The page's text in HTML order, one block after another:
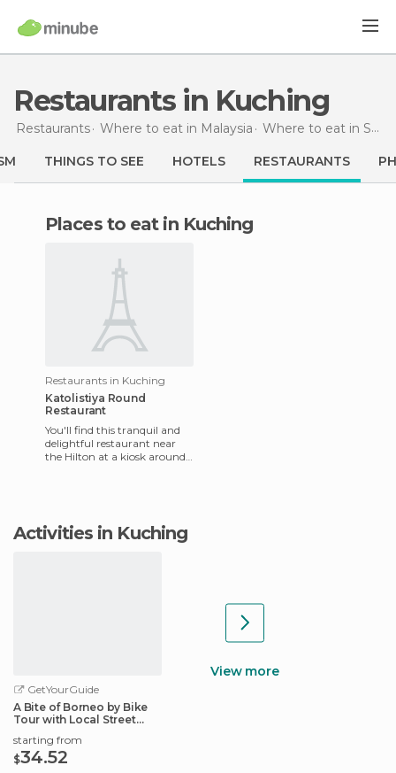
Restaurants in Kuching
Restaurants Where to eat in Malaysia Where to eat in Sarawak
THINGS TO SEE HOTELS RESTAURANTS
Places to eat in Kuching
Restaurants in Kuching
Katolistiya Round
Restaurant
You'll find this tranquil and
delightful restaurant near
the Hilton at a kiosk around
Activities in Kuching
GetYourGuide
A Bite of Borneo by Bike
Tour with Local Street
starting from
$34.52
View more